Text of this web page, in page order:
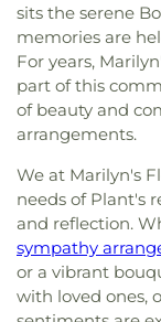
sits the serene
memories are
For years,
part of this
of beauty and
arrangements.
We at Marilyn's
needs of Plant's
and reflection.
sympathy
or a vibrant
with loved ones,